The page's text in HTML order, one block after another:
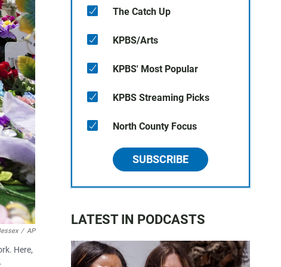
/ AP
Here,
The Catch Up
KPBS/Arts
KPBS' Most Popular
KPBS Streaming Picks
North County Focus
SUBSCRIBE
LATEST IN PODCASTS